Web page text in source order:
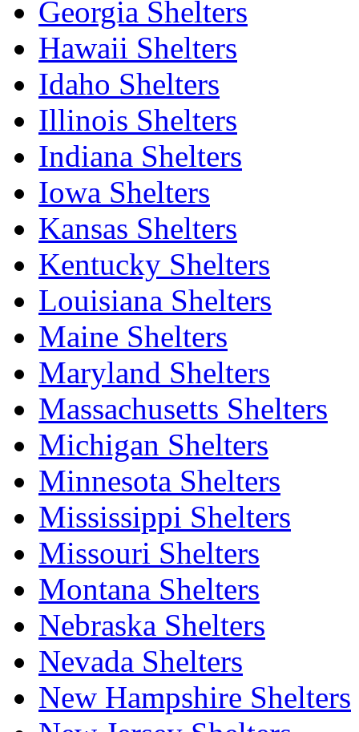
Georgia Shelters
Hawaii Shelters
Idaho Shelters
Illinois Shelters
Indiana Shelters
Iowa Shelters
Kansas Shelters
Kentucky Shelters
Louisiana Shelters
Maine Shelters
Maryland Shelters
Massachusetts Shelters
Michigan Shelters
Minnesota Shelters
Mississippi Shelters
Missouri Shelters
Montana Shelters
Nebraska Shelters
Nevada Shelters
New Hampshire Shelters